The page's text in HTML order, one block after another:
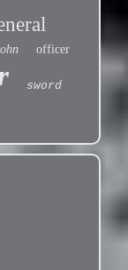
officer
sword